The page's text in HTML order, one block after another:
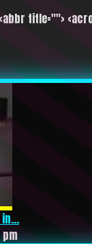
title="">
pm